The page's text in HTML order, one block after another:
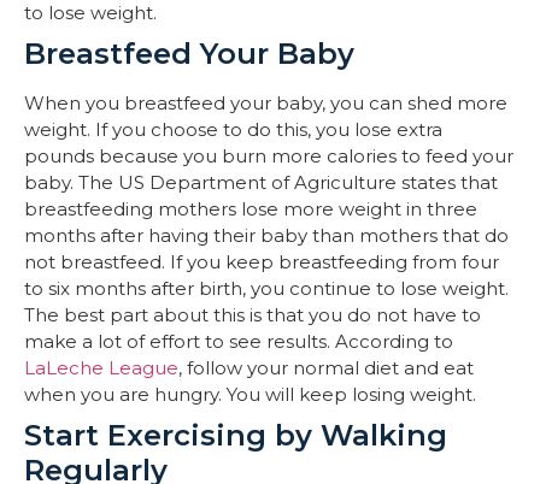
to lose weight.
Breastfeed Your Baby
When you breastfeed your baby, you can shed more
weight. If you choose to do this, you lose extra
pounds because you burn more calories to feed your
baby. The US Department of Agriculture states that
breastfeeding mothers lose more weight in three
months after having their baby than mothers that do
not breastfeed. If you keep breastfeeding from four
to six months after birth, you continue to lose weight.
The best part about this is that you do not have to
make a lot of effort to see results. According to
LaLeche League, follow your normal diet and eat
when you are hungry. You will keep losing weight.
Start Exercising by Walking
Regularly